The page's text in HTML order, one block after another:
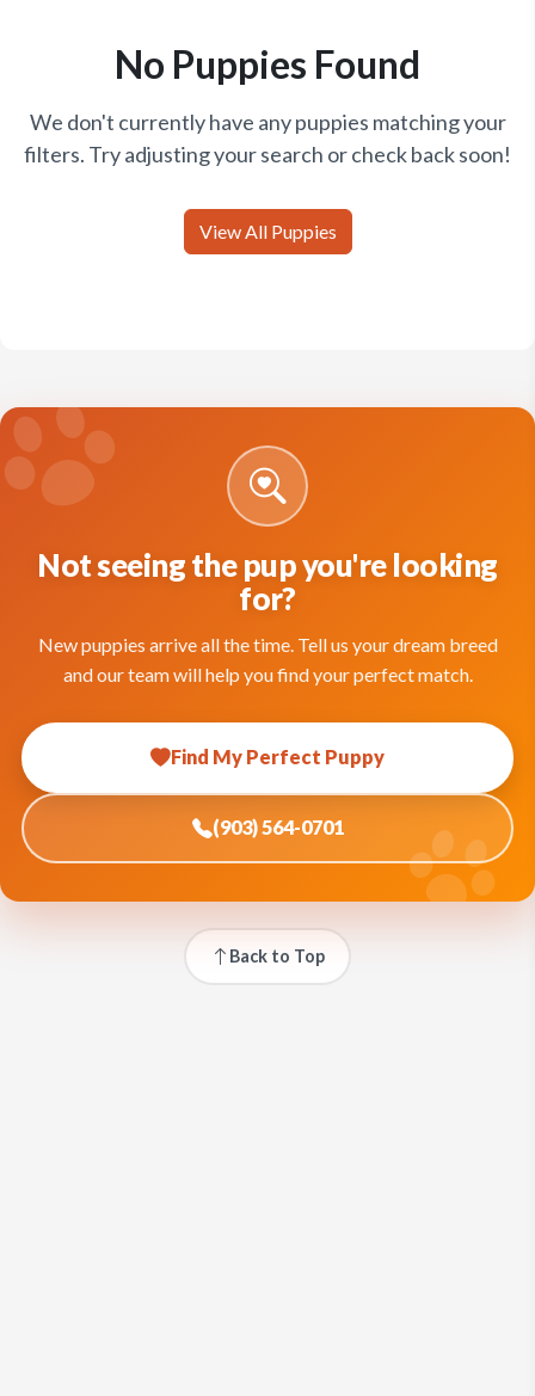
No Puppies Found
We don't currently have any puppies matching your
filters. Try adjusting your search or check back soon!
View All Puppies
Not seeing the pup you're looking
for?
New puppies arrive all the time. Tell us your dream breed
and our team will help you find your perfect match.
Find My Perfect Puppy
(903) 564-0701
Back to Top